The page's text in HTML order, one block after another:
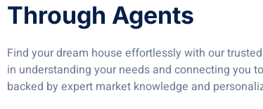
Through Agents
Find your dream house effortlessly with our
in understanding your needs and connecting you
backed by expert market knowledge and